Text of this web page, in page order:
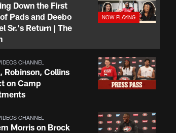
Down the First
Pads and Deebo
Sr.'s Return | The
CHANNEL
Robinson, Collins
on Camp
CHANNEL
Morris on Brock